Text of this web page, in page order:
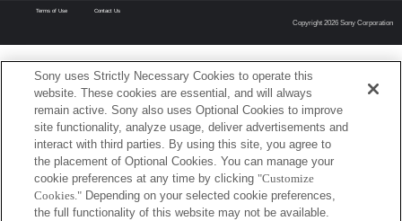
Terms of Use Contact Us
Copyright 2026 Sony Corporation
Sony uses Strictly Necessary Cookies to operate this
website. These cookies are essential, and will always
remain active. Sony also uses Optional Cookies to improve
site functionality, analyze usage, deliver advertisements and
interact with third parties. By using this site, you agree to
the placement of Optional Cookies. You can manage your
cookie preferences at any time by clicking "Customize
Cookies." Depending on your selected cookie preferences,
the full functionality of this website may not be available.